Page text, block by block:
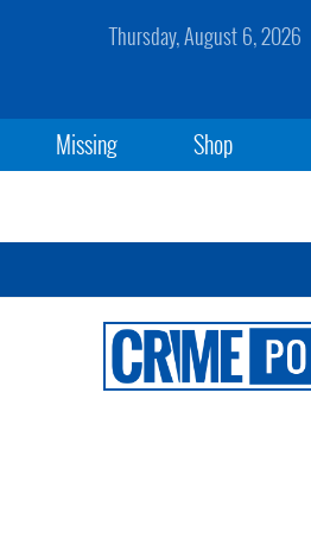
Thursday, August 6, 2026
Missing Shop